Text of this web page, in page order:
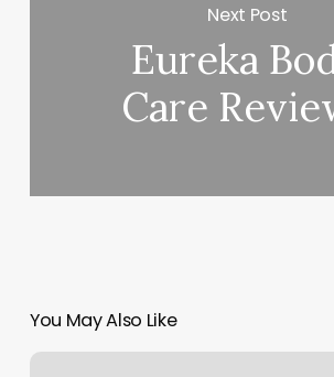
Next Post
Eureka
Care
You May Also Like
Kickboxing